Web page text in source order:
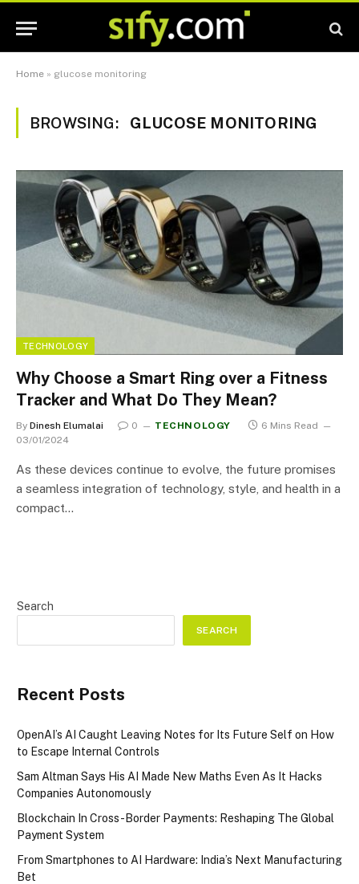
Home » glucose monitoring
BROWSING: GLUCOSE MONITORING
TECHNOLOGY
Why Choose a Smart Ring over a Fitness
Tracker and What Do They Mean?
By Dinesh Elumalai 0 TECHNOLOGY
6 Mins Read
03/01/2024
As these devices continue to evolve, the future promises
a seamless integration of technology, style, and health in a
compact…
Search
SEARCH
Recent Posts
OpenAI’s AI Caught Leaving Notes for Its Future Self on How
to Escape Internal Controls
Sam Altman Says His AI Made New Maths Even As It Hacks
Companies Autonomously
Blockchain In Cross-Border Payments: Reshaping The Global
Payment System
From Smartphones to AI Hardware: India’s Next Manufacturing
Bet